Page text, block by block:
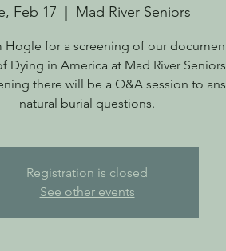
Feb 17 Mad River Seniors
for a screening of our
Dying in America at Mad River
there will be a Q&A session to
natural burial questions.
Registration is closed
See other events